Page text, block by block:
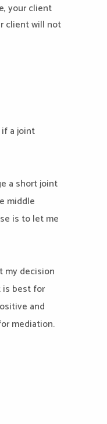
your client
client will not
a joint
a short joint
middle
is to let me
my decision
is best for
and
mediation.